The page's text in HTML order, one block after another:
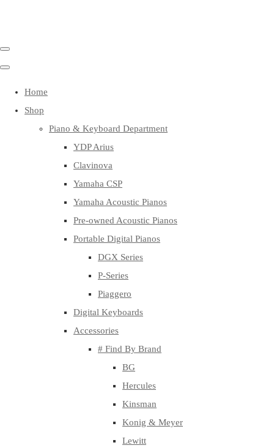
Home
Shop
Piano & Keyboard Department
YDP Arius
Clavinova
Yamaha CSP
Yamaha Acoustic Pianos
Pre-owned Acoustic Pianos
Portable Digital Pianos
DGX Series
P-Series
Piaggero
Digital Keyboards
Accessories
# Find By Brand
BG
Hercules
Kinsman
Konig & Meyer
Lewitt